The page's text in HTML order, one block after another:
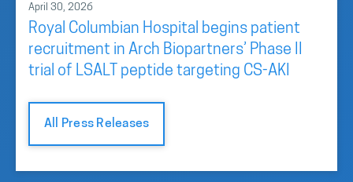
April 30, 2026
Royal Columbian Hospital begins patient
recruitment in Arch Biopartners’ Phase II
trial of LSALT peptide targeting CS-AKI
All Press Releases